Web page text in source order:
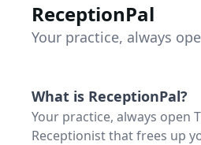
ReceptionPal
Your practice, always
What is ReceptionPal?
Your practice, always open
Receptionist that frees up